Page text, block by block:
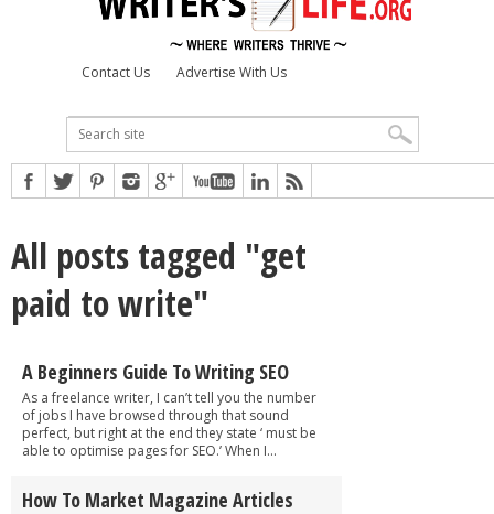
Contact Us Advertise With Us
All posts tagged "get
paid to write"
A Beginners Guide To Writing SEO
As a freelance writer, I can’t tell you the number
of jobs I have browsed through that sound
perfect, but right at the end they state ‘ must be
able to optimise pages for SEO.’ When I...
How To Market Magazine Articles